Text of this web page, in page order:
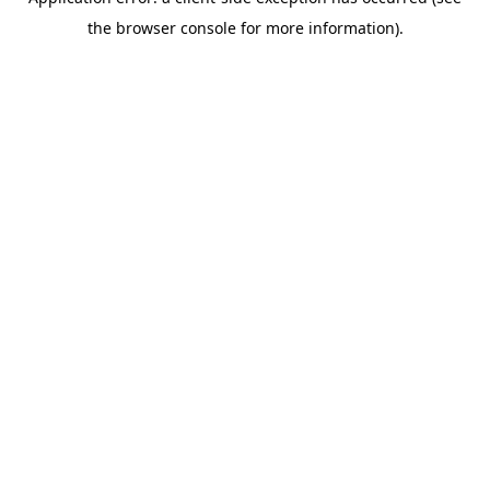
the browser console for more information).